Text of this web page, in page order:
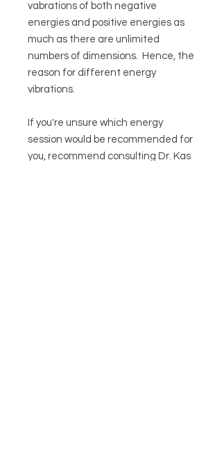
vabrations of both negative
energies and positive energies as
much as there are unlimited
numbers of dimensions. Hence, the
reason for different energy
vibrations.
If you're unsure which energy
session would be recommended for
you, recommend consulting Dr. Kas